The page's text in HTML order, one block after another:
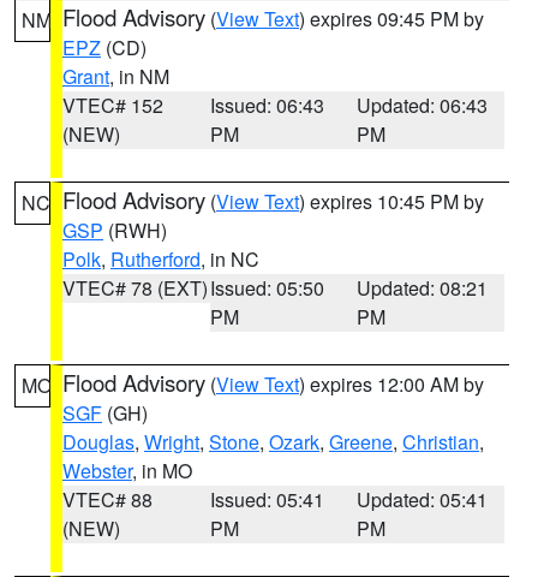
NM Flood Advisory (View Text) expires 09:45 PM by
EPZ (CD)
Grant, in NM
VTEC# 152
(NEW)
Issued: 06:43
PM
Updated: 06:43
PM
NC Flood Advisory (View Text) expires 10:45 PM by
GSP (RWH)
Polk, Rutherford, in NC
VTEC# 78 (EXT)Issued: 05:50
PM
Updated: 08:21
PM
MO Flood Advisory (View Text) expires 12:00 AM by
SGF (GH)
Douglas, Wright, Stone, Ozark, Greene, Christian,
Webster, in MO
VTEC# 88
(NEW)
Issued: 05:41
PM
Updated: 05:41
PM